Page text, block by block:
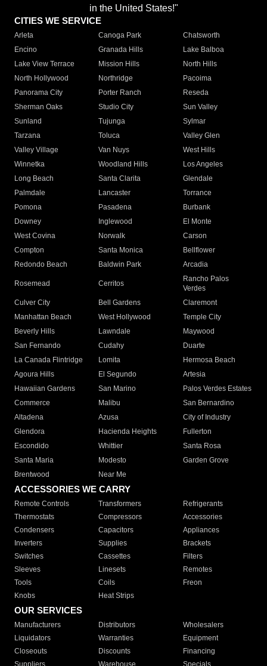
in the United States!"
CITIES WE SERVICE
Arleta Canoga Park
Chatsworth
Encino
Granada Hills
Lake Balboa
Lake View Terrace
Mission Hills
North Hills
North Hollywood
Northridge
Pacoima
Panorama City
Porter Ranch
Reseda
Sherman Oaks
Studio City
Sun Valley
Sunland
Tujunga
Sylmar
Tarzana
Toluca
Valley Glen
Valley Village
Van Nuys
West Hills
Winnetka
Woodland Hills
Los Angeles
Long Beach
Santa Clarita
Glendale
Palmdale
Lancaster
Torrance
Pomona
Pasadena
Burbank
Downey
Inglewood
El Monte
West Covina
Norwalk
Carson
Compton
Santa Monica
Bellflower
Redondo Beach
Baldwin Park Arcadia
Rosemead Cerritos
Rancho Palos
Verdes
Culver City
Bell Gardens
Claremont
Manhattan Beach
West Hollywood
Temple City
Beverly Hills
Lawndale
Maywood
San Fernando
Cudahy
Duarte
La Canada Flintridge
Lomita
Hermosa Beach
Agoura Hills
El Segundo
Artesia
Hawaiian Gardens
San Marino
Palos Verdes Estates
Commerce
Malibu
San Bernardino
Altadena
Azusa
City of Industry
Glendora
Hacienda Heights
Fullerton
Escondido
Whittier
Santa Rosa
Santa Maria
Modesto
Garden Grove
Brentwood
Near Me
ACCESSORIES WE CARRY
Remote Controls Transformers
Refrigerants
Thermostats
Compressors
Accessories
Condensers
Capacitors
Appliances
Inverters
Supplies
Brackets
Switches
Cassettes
Filters
Sleeves
Linesets
Remotes
Tools
Coils
Freon
Knobs
Heat Strips
OUR SERVICES
Manufacturers Distributors
Wholesalers
Liquidators
Warranties
Equipment
Closeouts
Discounts
Financing